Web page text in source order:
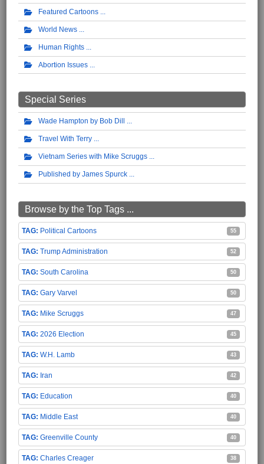
Featured Cartoons
World News
Human Rights
Abortion Issues
Special Series
Wade Hampton by Bob Dill
Travel With Terry
Vietnam Series with Mike Scruggs
Published by James Spurck
Browse by the Top Tags ...
Political Cartoons 55
Trump Administration 52
South Carolina 50
Gary Varvel 50
Mike Scruggs 47
2026 Election 45
W.H. Lamb 43
Iran 42
Education 40
Middle East 40
Greenville County 40
Charles Creager 38